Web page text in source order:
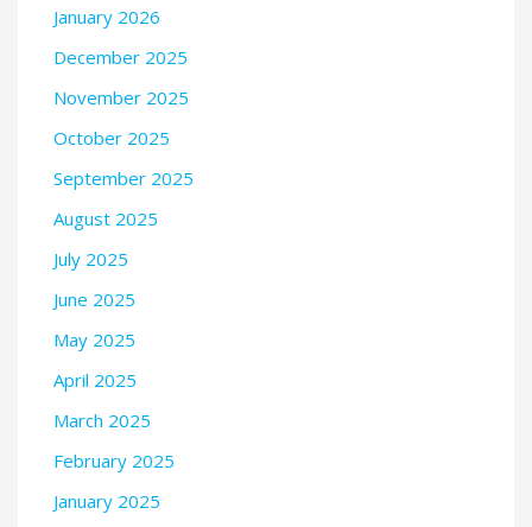
January 2026
December 2025
November 2025
October 2025
September 2025
August 2025
July 2025
June 2025
May 2025
April 2025
March 2025
February 2025
January 2025